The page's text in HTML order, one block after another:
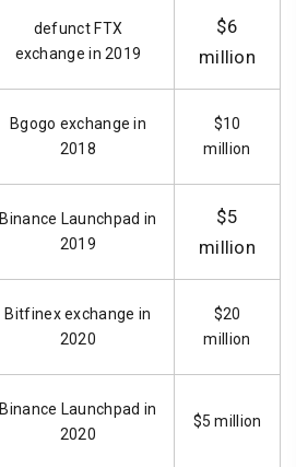
defunct FTX
exchange in 2019
$6
million
Bgogo exchange in
2018
$10
million
Binance Launchpad in
2019
$5
million
Bitfinex exchange in
2020
$20
million
Binance Launchpad in
2020
$5 million